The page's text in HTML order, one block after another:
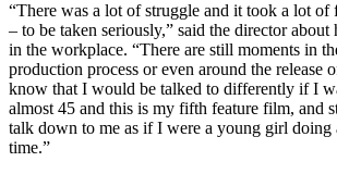
“There was a lot of struggle and it took a lot of
– to be taken seriously,” said the director about
in the workplace. “There are still moments in
production process or even around the release
know that I would be talked to differently if I
almost 45 and this is my fifth feature film, and
talk down to me as if I were a young girl
time.”